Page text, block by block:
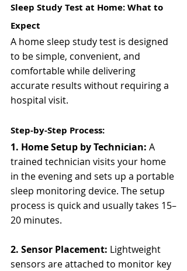
Sleep Study Test at Home: What to
Expect
A home sleep study test is designed
to be simple, convenient, and
comfortable while delivering
accurate results without requiring a
hospital visit.
Step-by-Step Process:
1. Home Setup by Technician: A
trained technician visits your home
in the evening and sets up a portable
sleep monitoring device. The setup
process is quick and usually takes 15–
20 minutes.
2. Sensor Placement: Lightweight
sensors are attached to monitor key